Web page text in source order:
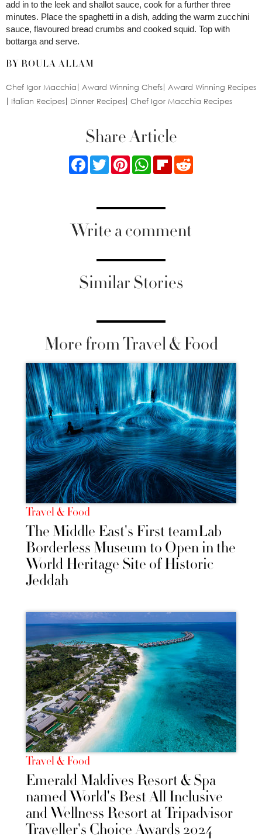
add in to the leek and shallot sauce, cook for a further three
minutes. Place the spaghetti in a dish, adding the warm zucchini
sauce, flavoured bread crumbs and cooked squid. Top with
bottarga and serve.
BY ROULA ALLAM
Chef Igor Macchia Award Winning Chefs
Award Winning Recipes
Italian Recipes
Dinner Recipes Chef Igor Macchia Recipes
Share Article
FacebookTwitterPinterestWhatsApp
Flipboard
Write a comment
Similar Stories
More from Travel & Food
Travel & Food
The Middle East's First teamLab
Borderless Museum to Open in the
World Heritage Site of Historic
Jeddah
Travel & Food
Emerald Maldives Resort & Spa
named World's Best All Inclusive
and Wellness Resort at Tripadvisor
Traveller's Choice Awards 2024